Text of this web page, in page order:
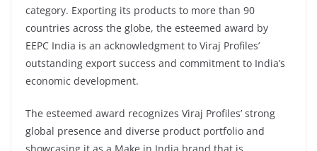
category. Exporting its products to more than 90
countries across the globe, the esteemed award by
EEPC India is an acknowledgment to Viraj Profiles’
outstanding export success and commitment to India’s
economic development.
The esteemed award recognizes Viraj Profiles’ strong
global presence and diverse product portfolio and